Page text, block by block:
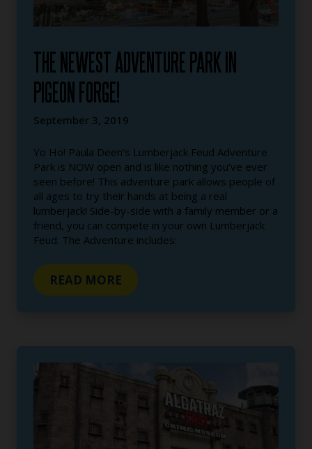
THE NEWEST ADVENTURE PARK IN
PIGEON FORGE!
September 3, 2019
Yo Ho! Paula Deen’s Lumberjack Feud Adventure
Park is NOW open and is like nothing you’ve ever
seen before! This adventure park allows people of
all ages to try their hands at being a real
lumberjack! Side-by-side with a family member or a
friend, you can compete in your own Lumberjack
Feud. The Adventure includes:
READ MORE